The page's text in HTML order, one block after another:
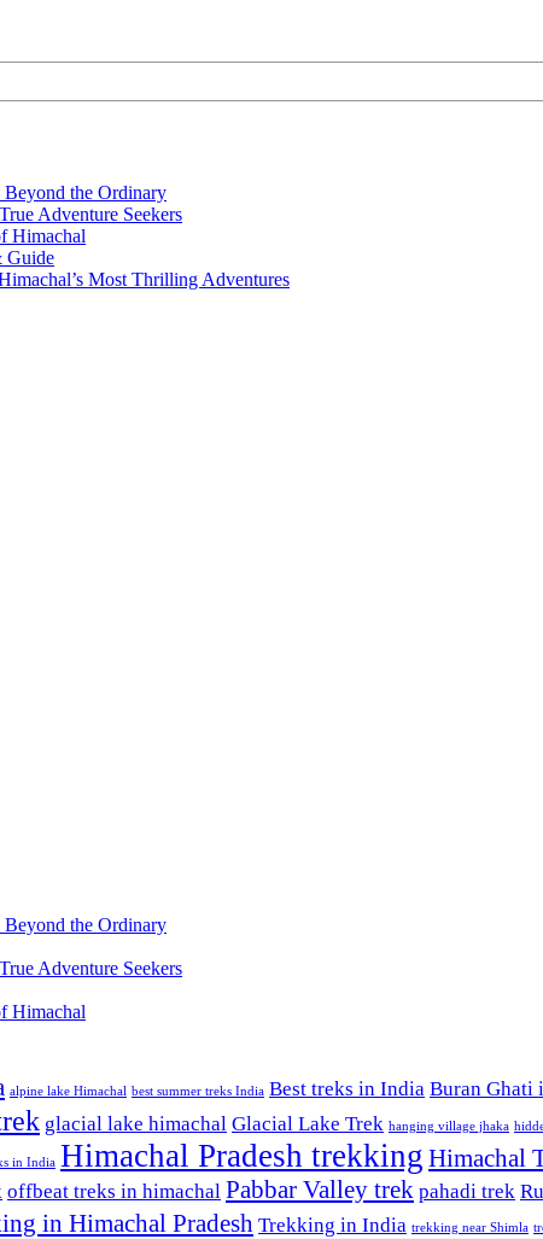
Beyond the Ordinary
Adventure Seekers
Himachal
Guide
Most Thrilling Adventures
Beyond the Ordinary
Adventure Seekers
Himachal
alpine lake Himachal best summer treks India Best treks in India Buran Ghati
glacial lake himachal Glacial Lake Trek hanging village jhaka
in India Himachal Pradesh trekking Himachal
offbeat treks in himachal Pabbar Valley trek pahadi trek
in Himachal Pradesh Trekking in India trekking near Shimla